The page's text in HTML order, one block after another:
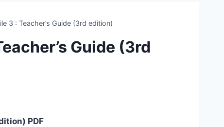
3 : Teacher’s Guide (3rd edition)
Guide (3rd
PDF